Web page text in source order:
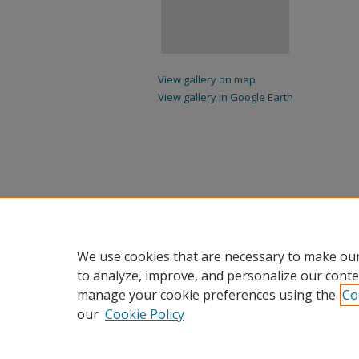
View gallery on map
View gallery in Google Earth
We use cookies that are necessary to make
to analyze, improve, and personalize our
manage your cookie preferences using the
our Cookie Policy